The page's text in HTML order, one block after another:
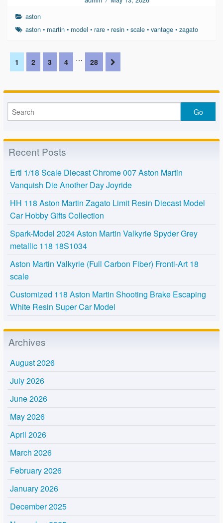
aston
aston • martin • model •rare •resin •scale •vantage •zagato
1 2 3 4 … 28
Recent Posts
Ertl 1/18 Scale Diecast Chrome 007 Aston Martin
Vanquish Die Another Day Joyride
HH 118 Aston Martin Zagato Limit Resin Diecast Model
Car Hobby Gifts Collection
Spark-Model 2024 Aston Martin Valkyrie Spyder Grey
metallic 118 18S1034
Aston Martin Valkyrie (Full Carbon Fiber) Fronti-Art 18
scale
Customized 118 Aston Martin Shooting Brake Escaping
White Resin Super Car Model
Archives
August 2026
July 2026
June 2026
May 2026
April 2026
March 2026
February 2026
January 2026
December 2025